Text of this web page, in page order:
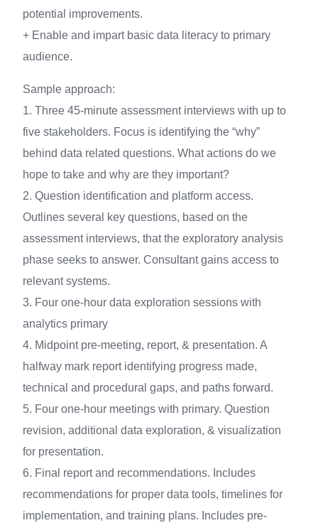
potential improvements.
+ Enable and impart basic data literacy to primary
audience.
Sample approach:
1. Three 45-minute assessment interviews with up to
five stakeholders. Focus is identifying the “why”
behind data related questions. What actions do we
hope to take and why are they important?
2. Question identification and platform access.
Outlines several key questions, based on the
assessment interviews, that the exploratory analysis
phase seeks to answer. Consultant gains access to
relevant systems.
3. Four one-hour data exploration sessions with
analytics primary
4. Midpoint pre-meeting, report, & presentation. A
halfway mark report identifying progress made,
technical and procedural gaps, and paths forward.
5. Four one-hour meetings with primary. Question
revision, additional data exploration, & visualization
for presentation.
6. Final report and recommendations. Includes
recommendations for proper data tools, timelines for
implementation, and training plans. Includes pre-